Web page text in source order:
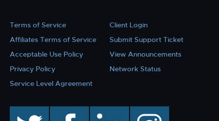
Terms of Service
Affiliates Terms of Service
Acceptable Use Policy
Privacy Policy
Service Level Agreement
Client Login
Submit Support Ticket
View Announcements
Network Status
facebook linkedin instagram